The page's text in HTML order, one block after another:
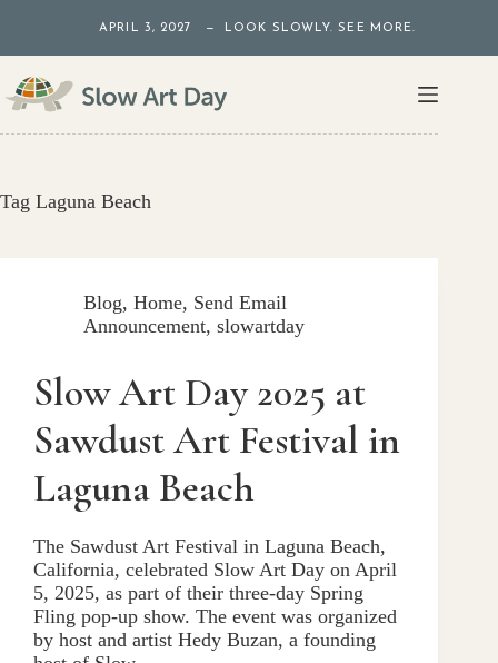
content
APRIL 3, 2027 — LOOK SLOWLY. SEE MORE.
Tag Laguna Beach
Blog, Home, Send Email
Announcement, slowartday
Slow Art Day 2025 at
Sawdust Art Festival in
Laguna Beach
The Sawdust Art Festival in Laguna Beach,
California, celebrated Slow Art Day on April
5, 2025, as part of their three-day Spring
Fling pop-up show. The event was organized
by host and artist Hedy Buzan, a founding